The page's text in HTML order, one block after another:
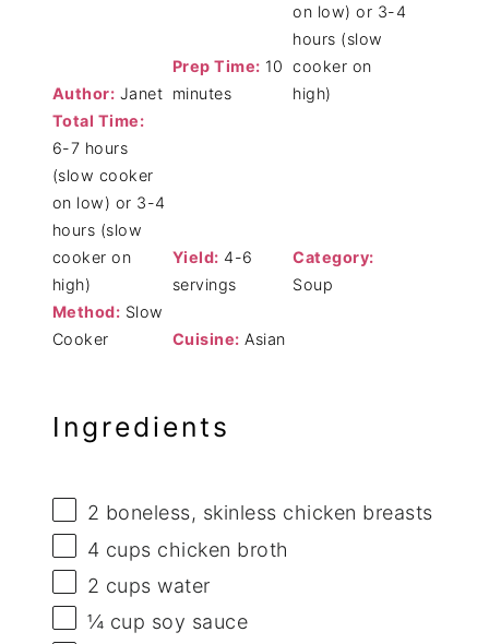
Author: Janet
Prep Time: 10
minutes
on low) or 3-4
hours (slow
cooker on
high)
Total Time:
6-7 hours
(slow cooker
on low) or 3-4
hours (slow
cooker on
high)
Yield: 4-6
servings
Category:
Soup
Method: Slow
Cooker
Cuisine: Asian
Ingredients
2 boneless, skinless chicken breasts
4 cups chicken broth
2 cups water
¼ cup soy sauce